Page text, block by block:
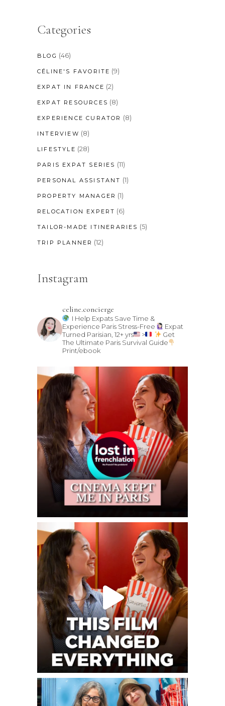
Categories
BLOG (46)
CÉLINE'S FAVORITE (9)
EXPAT IN FRANCE (2)
EXPAT RESOURCES (8)
EXPERIENCE CURATOR (8)
INTERVIEW (8)
LIFESTYLE (28)
PARIS EXPAT SERIES (11)
PERSONAL ASSISTANT (1)
PROPERTY MANAGER (1)
RELOCATION EXPERT (6)
TAILOR-MADE ITINERARIES (5)
TRIP PLANNER (12)
Instagram
celine.concierge
I Help Expats Save Time &
Experience Paris Stress-Free
Expat
Turned Parisian, 12+ yrs
>
Get
The Ultimate Paris Survival Guide
Print/ebook